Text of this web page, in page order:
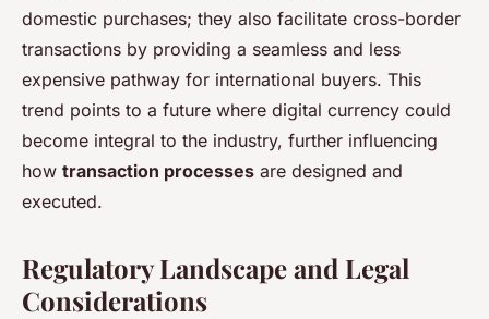
domestic purchases; they also facilitate cross-border
transactions by providing a seamless and less
expensive pathway for international buyers. This
trend points to a future where digital currency could
become integral to the industry, further influencing
how transaction processes are designed and
executed.
Regulatory Landscape and Legal
Considerations